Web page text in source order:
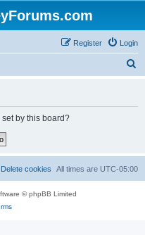
Login
Register
by this board?
All times are UTC-05:00
Delete cookies
© phpBB Limited